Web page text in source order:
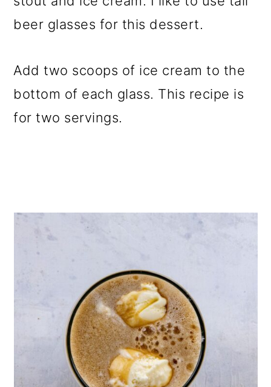
beer glasses for this dessert.
Add two scoops of ice cream to the
bottom of each glass. This recipe is
for two servings.